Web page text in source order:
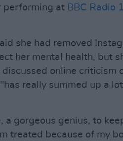
performing at BBC Radio
she had removed
her mental health, but
online criticism
really summed up a
a gorgeous genius, to
treated because of my